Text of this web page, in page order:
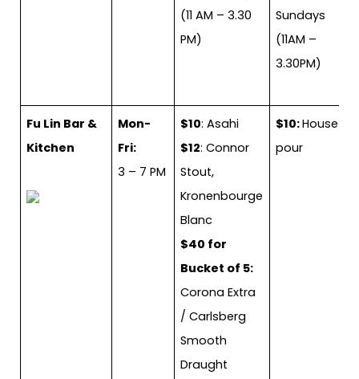
(11 AM – 3.30
PM)
Sundays
(11AM –
3.30PM)
Fu Lin Bar &
Kitchen
Mon-
Fri:
3 – 7 PM
$10: Asahi
$12: Connor
Stout,
Kronenbourge
Blanc
$40 for
Bucket of 5:
Corona Extra
/ Carlsberg
Smooth
Draught
$10:House
pour